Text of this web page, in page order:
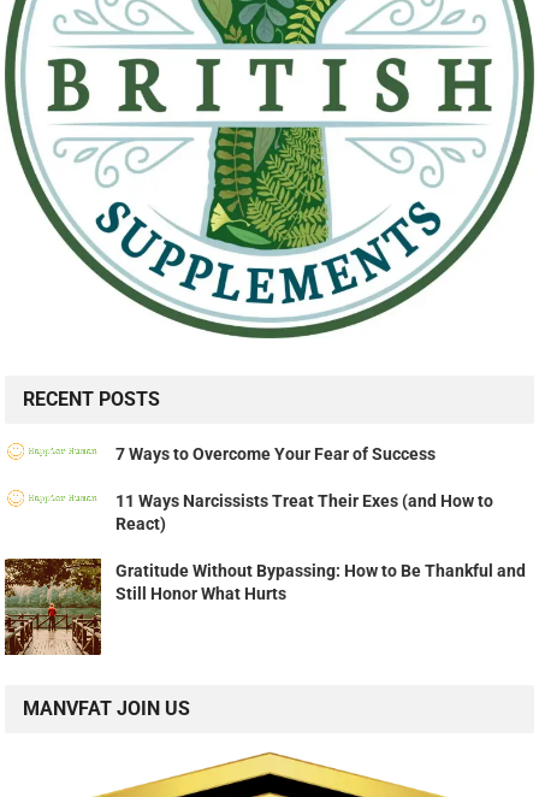
RECENT POSTS
7 Ways to Overcome Your Fear of Success
11 Ways Narcissists Treat Their Exes (and How to
React)
Gratitude Without Bypassing: How to Be Thankful and
Still Honor What Hurts
MANVFAT JOIN US